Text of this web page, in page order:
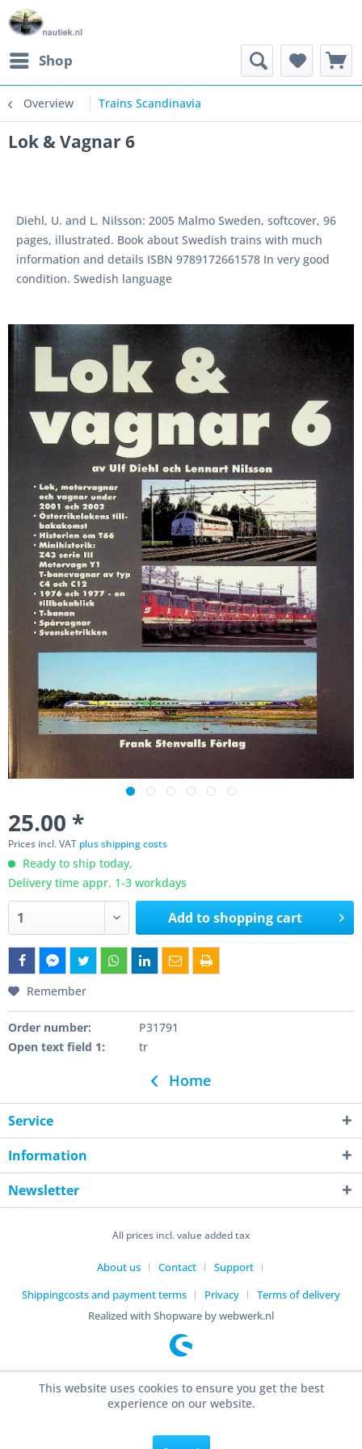
Shop
Overview Trains Scandinavia
Lok & Vagnar 6
Diehl, U. and L. Nilsson: 2005 Malmo Sweden, softcover, 96
pages, illustrated. Book about Swedish trains with much
information and details ISBN 9789172661578 In very good
condition. Swedish language
25.00 *
Prices incl. VAT plus shipping costs
Ready to ship today,
Delivery time appr. 1-3 workdays
Add toshopping cart
Remember
Order number:
P31791
Open text field 1:
tr
Home
Service
Information
Newsletter
All prices incl. value added tax
About us Contact
Support
Shippingcosts and payment terms
Privacy
Terms of delivery
Realized with Shopware by webwerk.nl
This website uses cookies to ensure you get the best
experience on our website.